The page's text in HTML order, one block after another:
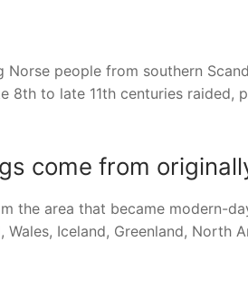
Norse people from southern
8th to late 11th centuries
come from
the area that became modern-
Wales, Iceland, Greenland, North